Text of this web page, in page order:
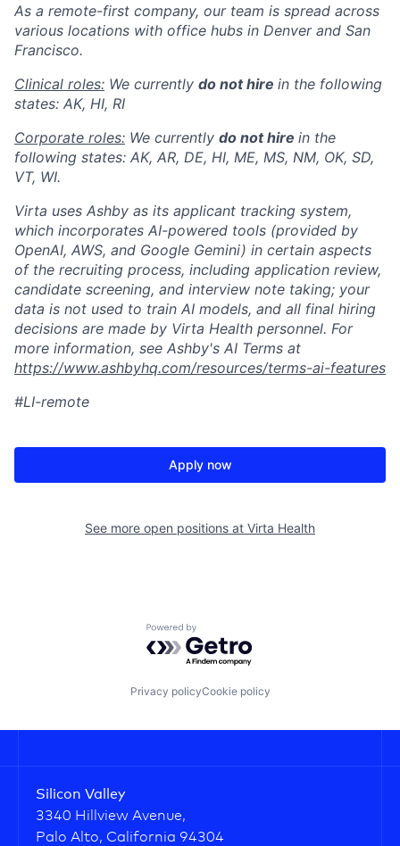
As a remote-first company, our team is spread across
various locations with office hubs in Denver and San
Francisco.
Clinical roles: We currently do not hire in the following
states: AK, HI, RI
Corporate roles: We currently do not hire in the
following states: AK, AR, DE, HI, ME, MS, NM, OK, SD,
VT, WI.
Virta uses Ashby as its applicant tracking system,
which incorporates AI-powered tools (provided by
OpenAI, AWS, and Google Gemini) in certain aspects
of the recruiting process, including application review,
candidate screening, and interview note taking; your
data is not used to train AI models, and all final hiring
decisions are made by Virta Health personnel. For
more information, see Ashby's AI Terms at
https://www.ashbyhq.com/resources/terms-ai-features
#LI-remote
Apply now
See more open positions at Virta Health
Powered by Getro.com
Privacy policyCookie policy
Silicon Valley
3340 Hillview Avenue,
Palo Alto, California 94304